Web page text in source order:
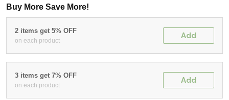
Buy More Save More!
2 items get 5% OFF
on each product
Add
3 items get 7% OFF
on each product
Add